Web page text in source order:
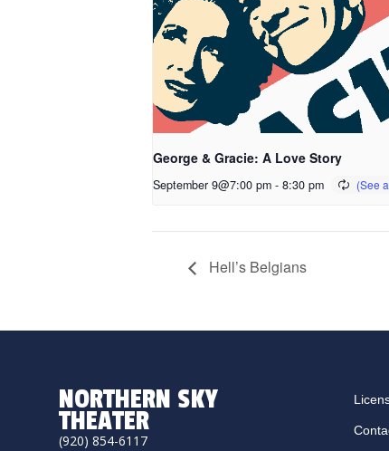
George & Gracie: A Love Story
September 9@7:00 pm - 8:30 pm
Hell’s Belgians
NORTHERN SKY
THEATER
(920) 854-6117